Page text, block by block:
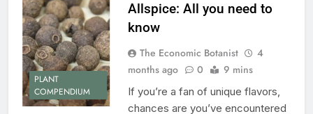
PLANT
COMPENDIUM
Allspice: All you need to
know
The Economic Botanist
4
months ago
0 9 mins
If you’re a fan of unique flavors,
chances are you’ve encountered